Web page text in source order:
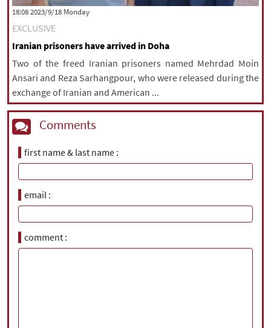
‫‫Monday‬‬ 2023/9/18 18:08
EXCLUSIVE
Iranian prisoners have arrived in Doha
Two of the freed Iranian prisoners named Mehrdad Moin
Ansari and Reza Sarhangpour, who were released during the
exchange of Iranian and American ...
Comments
first name & last name
email
comment